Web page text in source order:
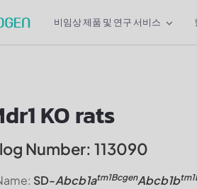
비임상 제품 및 연구 서비스
KO rats
Number: 113090
SD-Abcb1atm1BcgenAbcb1b